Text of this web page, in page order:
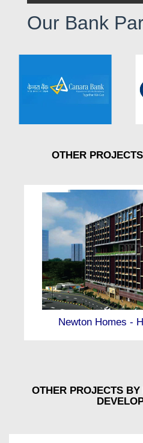
Our Bank
OTHER
Newton Homes -
OTHER PROJECTS